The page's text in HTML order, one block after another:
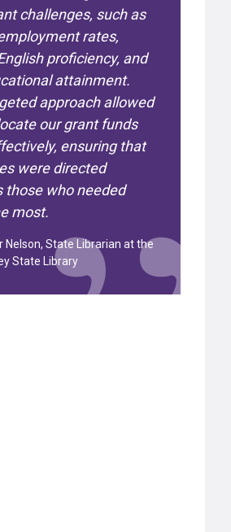
challenges, such as
rates,
proficiency, and
attainment.
approach allowed
our grant funds
ensuring that
were directed
those who needed
most.
Nelson, State Librarian at the
State Library